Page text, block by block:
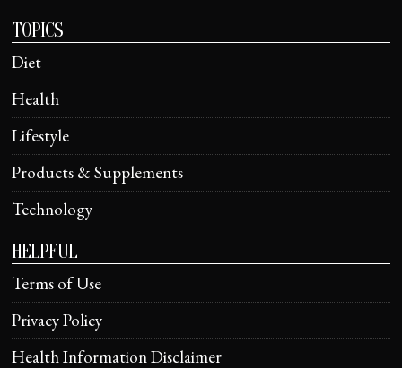
TOPICS
Diet
Health
Lifestyle
Products & Supplements
Technology
HELPFUL
Terms of Use
Privacy Policy
Health Information Disclaimer